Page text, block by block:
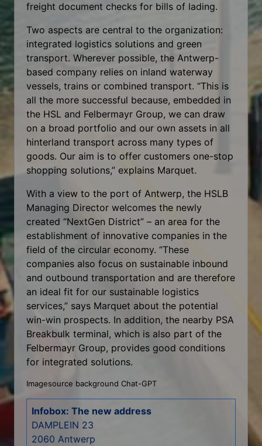
freight document checks for bills of lading.
Two aspects are central to the organization:
integrated logistics solutions and green
transport. Wherever possible, the Antwerp-
based company relies on inland waterway
vessels, trains or combined transport. “This is
all the more successful because, embedded in
the HSL and Felbermayr Group, we can draw
on a broad portfolio and our own assets in all
hinterland transport across many types of
goods. Our aim is to offer customers one-stop
shopping solutions,” explains Marquet.
With a view to the port of Antwerp, the HSLB
Managing Director welcomes the newly
created “NextGen District” – an area for the
establishment of innovative companies in the
field of the circular economy. “These
companies also focus on sustainable inbound
and outbound transportation and are therefore
an ideal fit for our sustainable logistics
services,” says Marquet about the potential
win-win prospects. In addition, the nearby PSA
Breakbulk terminal, which is also part of the
Felbermayr Group, provides good conditions
for integrated solutions.
Imagesource background Chat-GPT
Infobox: The new address
DAMPLEIN 23
2060 Antwerp